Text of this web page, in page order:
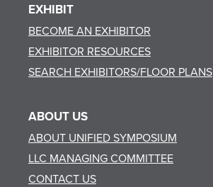
EXHIBIT
BECOME AN EXHIBITOR
EXHIBITOR RESOURCES
SEARCH EXHIBITORS/FLOOR PLANS
ABOUT US
ABOUT UNIFIED SYMPOSIUM
LLC MANAGING COMMITTEE
CONTACT US